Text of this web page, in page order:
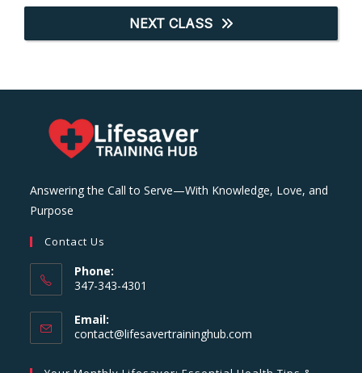
NEXT CLASS
Answering the Call to Serve—With Knowledge, Love, and
Purpose
Contact Us
Phone:
347-343-4301
Email:
contact@lifesavertraininghub.com